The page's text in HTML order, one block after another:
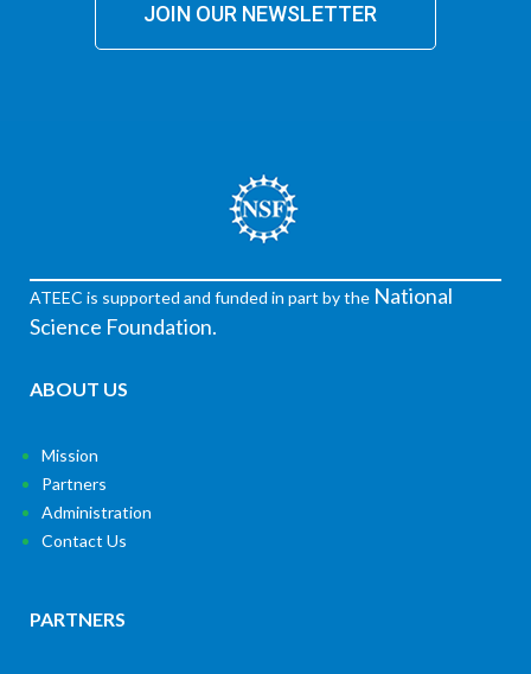
JOIN OUR NEWSLETTER
ATEEC is supported and funded in part by the National
Science Foundation.
ABOUT US
Mission
Partners
Administration
Contact Us
PARTNERS